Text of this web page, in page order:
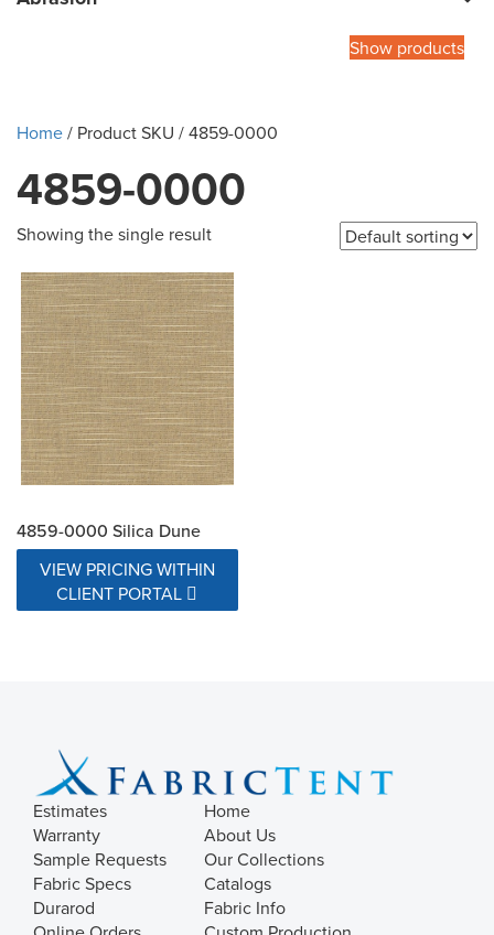
Show products
Home/ Product SKU / 4859-0000
4859-0000
Showing the single result
4859-0000 Silica Dune
VIEW PRICING WITHIN
CLIENT PORTAL
Estimates
Warranty
Sample Requests
Fabric Specs
Durarod
Home
About Us
Our Collections
Catalogs
Fabric Info